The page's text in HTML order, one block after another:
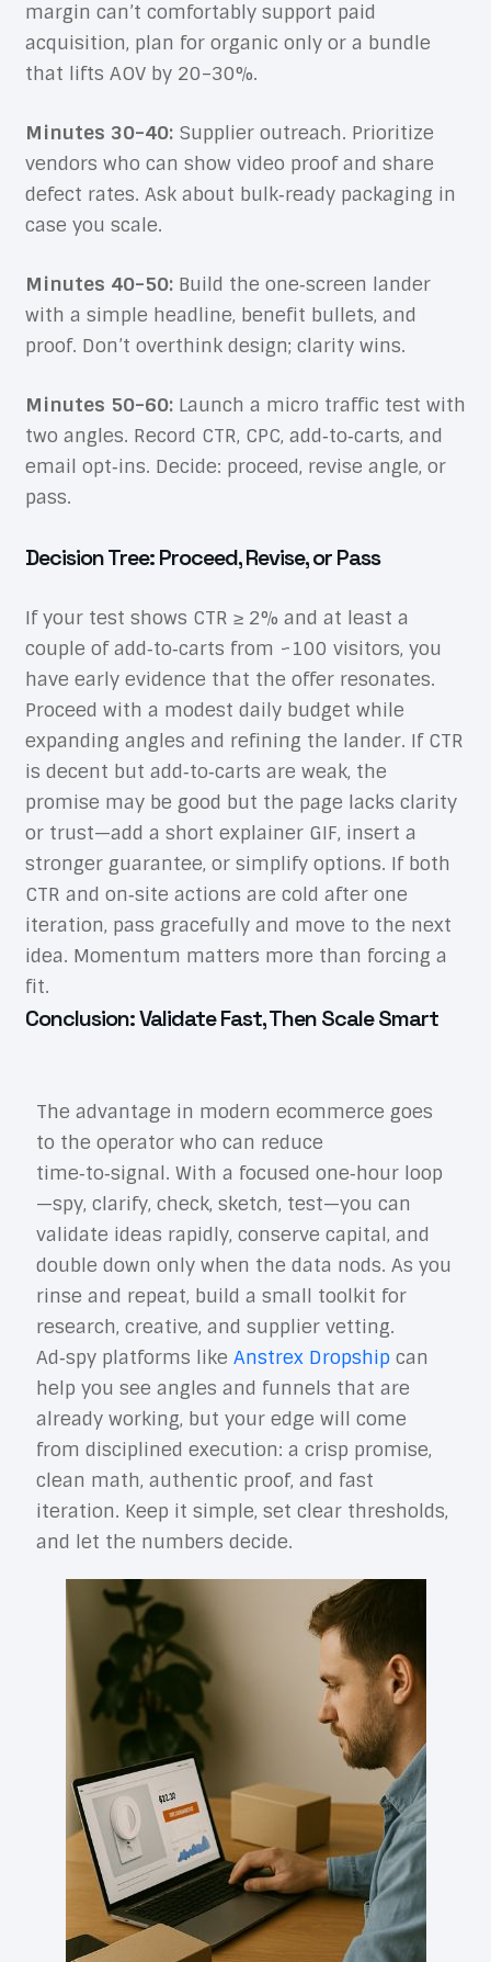
margin can’t comfortably support paid
acquisition, plan for organic only or a bundle
that lifts AOV by 20–30%.
Minutes 30–40:Supplier outreach. Prioritize
vendors who can show video proof and share
defect rates. Ask about bulk‑ready packaging in
case you scale.
Minutes 40–50:Build the one‑screen lander
with a simple headline, benefit bullets, and
proof. Don’t overthink design; clarity wins.
Minutes 50–60:Launch a micro traffic test with
two angles. Record CTR, CPC, add‑to‑carts, and
email opt‑ins. Decide: proceed, revise angle, or
pass.
Decision Tree: Proceed, Revise, or Pass
If your test shows CTR ≥ 2% and at least a
couple of add‑to‑carts from ~100 visitors, you
have early evidence that the offer resonates.
Proceed with a modest daily budget while
expanding angles and refining the lander. If CTR
is decent but add‑to‑carts are weak, the
promise may be good but the page lacks clarity
or trust—add a short explainer GIF, insert a
stronger guarantee, or simplify options. If both
CTR and on‑site actions are cold after one
iteration, pass gracefully and move to the next
idea. Momentum matters more than forcing a
fit.
Conclusion: Validate Fast, Then Scale Smart
The advantage in modern ecommerce goes
to the operator who can reduce
time‑to‑signal. With a focused one‑hour loop
—spy, clarify, check, sketch, test—you can
validate ideas rapidly, conserve capital, and
double down only when the data nods. As you
rinse and repeat, build a small toolkit for
research, creative, and supplier vetting.
Ad‑spy platforms like Anstrex Dropshipcan
help you see angles and funnels that are
already working, but your edge will come
from disciplined execution: a crisp promise,
clean math, authentic proof, and fast
iteration. Keep it simple, set clear thresholds,
and let the numbers decide.